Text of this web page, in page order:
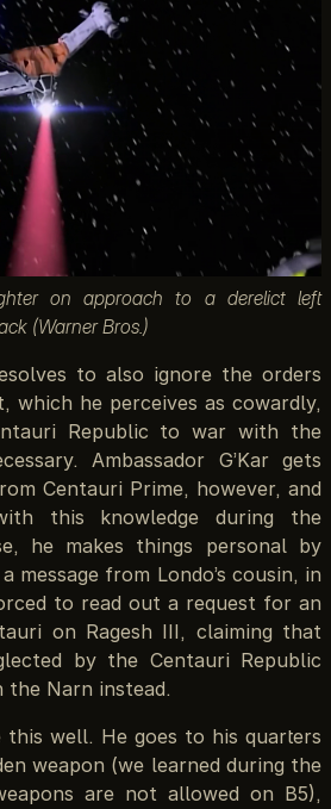
on approach to a derelict left
(Warner Bros.)
to also ignore the orders
which he perceives as cowardly,
Republic to war with the
Ambassador G’Kar gets
Centauri Prime, however, and
this knowledge during the
he makes things personal by
message from Londo’s cousin, in
to read out a request for an
on Ragesh III, claiming that
by the Centauri Republic
Narn instead.
this well. He goes to his quarters
weapon (we learned during the
are not allowed on B5),